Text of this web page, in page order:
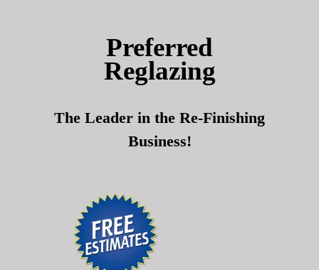
Preferred
Reglazing
The Leader in the Re-Finishing
Business!